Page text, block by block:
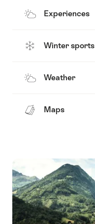
Experiences
Winter sports
Weather
Maps